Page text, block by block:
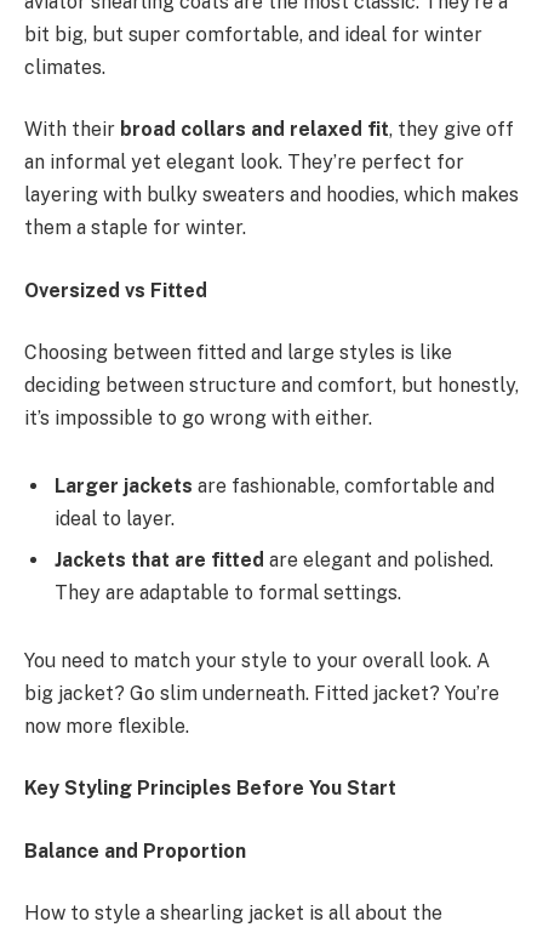
bit big, but super comfortable, and ideal for winter
climates.
With their broad collars and relaxed fit, they give off
an informal yet elegant look. They’re perfect for
layering with bulky sweaters and hoodies, which makes
them a staple for winter.
Oversized vs Fitted
Choosing between fitted and large styles is like
deciding between structure and comfort, but honestly,
it’s impossible to go wrong with either.
Larger jackets are fashionable, comfortable and
ideal to layer.
Jackets that are fitted are elegant and polished.
They are adaptable to formal settings.
You need to match your style to your overall look. A
big jacket? Go slim underneath. Fitted jacket? You’re
now more flexible.
Key Styling Principles Before You Start
Balance and Proportion
How to style a shearling jacket is all about the